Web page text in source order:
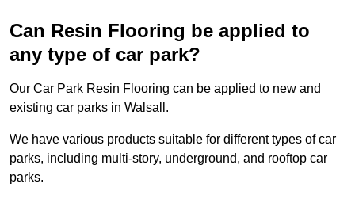
Can Resin Flooring be applied to
any type of car park?
Our Car Park Resin Flooring can be applied to new and
existing car parks in Walsall.
We have various products suitable for different types of car
parks, including multi-story, underground, and rooftop car
parks.